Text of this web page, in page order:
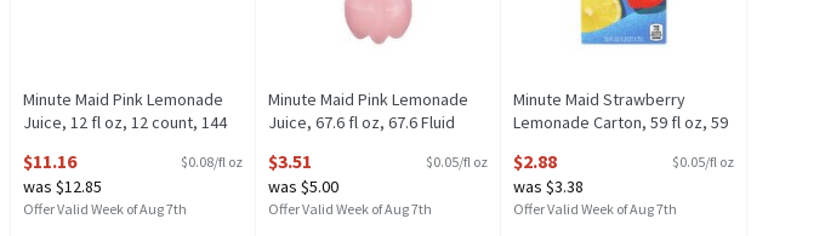
Minute Maid Pink Lemonade
Juice, 12 fl oz, 12 count, 144
Open Product Description
$11.16 $0.08/fl oz
was $12.85
Offer Valid Week of Aug 7th
Minute Maid Pink Lemonade
Juice, 67.6 fl oz, 67.6 Fluid
Open Product Description
$3.51 $0.05/fl oz
was $5.00
Offer Valid Week of Aug 7th
Minute Maid Strawberry
Lemonade Carton, 59 fl oz, 59
Open Product Description
$2.88 $0.05/fl oz
was $3.38
Offer Valid Week of Aug 7th